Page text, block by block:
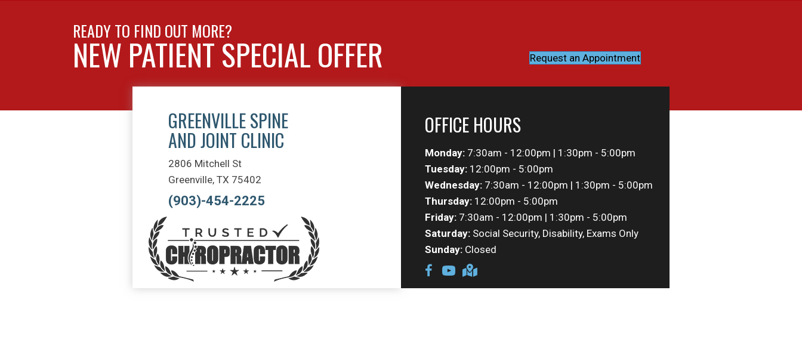
READY TO FIND OUT MORE?
NEW PATIENT SPECIAL OFFER Request an Appointment
GREENVILLE SPINE
AND JOINT CLINIC
2806 Mitchell St
Greenville, TX 75402
(903)-454-2225
OFFICE HOURS
Monday: 7:30am - 12:00pm | 1:30pm - 5:00pm
Tuesday: 12:00pm - 5:00pm
Wednesday: 7:30am - 12:00pm | 1:30pm - 5:00pm
Thursday: 12:00pm - 5:00pm
Friday: 7:30am - 12:00pm | 1:30pm - 5:00pm
Saturday: Social Security, Disability, Exams Only
Sunday: Closed